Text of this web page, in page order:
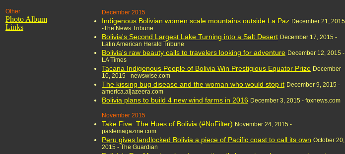
Other
Photo Album
Links
December 2015
Indigenous Bolivian women scale mountains outside La Paz December 21, 2015
-The News Tribune
Bolivia's Second Largest Lake Turning into a Salt Desert December 17, 2015 -
Latin American Herald Tribune
Bolivia's raw beauty calls to travelers looking for adventure December 12, 2015 -
LA Times
Tacana Indigenous People of Bolivia Win Prestigious Equator Prize December
10, 2015 - newswise.com
The kissing bug disease and the woman who would stop it December 9, 2015 -
america.aljazeera.com
Bolivia plans to build 4 new wind farms in 2016 December 3, 2015 - foxnews.com
November 2015
Take Five: The Hues of Bolivia (#NoFilter) November 24, 2015 -
pastemagazine.com
Peru gives landlocked Bolivia a piece of Pacific coast to call its own October 20,
2015 - The Guardian